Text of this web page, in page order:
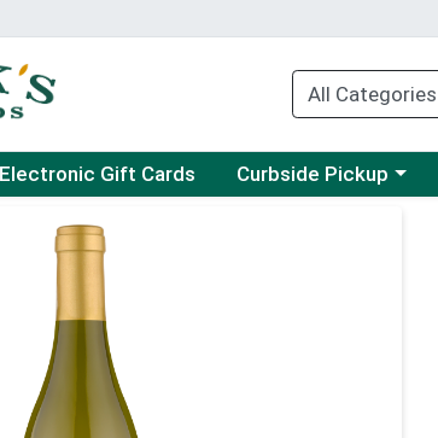
Electronic Gift Cards Choose a category menu
Curbside Pickup